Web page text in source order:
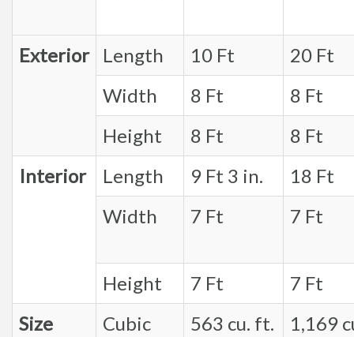
Exterior Length 10 Ft
20 Ft
Width
8 Ft
8 Ft
Height
8 Ft
8 Ft
Interior
Length 9 Ft 3 in.
18 Ft
Width
7 Ft 7 Ft
Height 7 Ft
7 Ft
Size
Cubic
563 cu. ft.
1,169